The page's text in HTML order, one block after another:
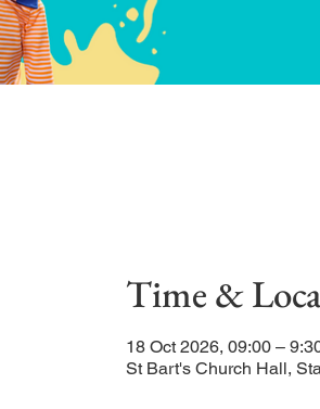
Time &
18 Oct 2026, 09:00 –
St Bart's Church Hall,